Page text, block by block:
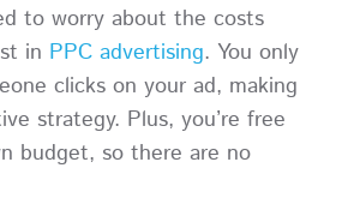
to worry about the costs
in PPC advertising. You only
clicks on your ad, making
strategy. Plus, you’re free
budget, so there are no